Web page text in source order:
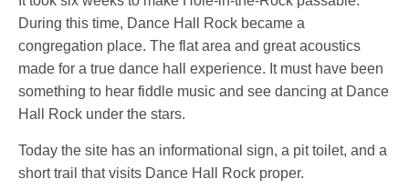
During this time, Dance Hall Rock became a
congregation place. The flat area and great acoustics
made for a true dance hall experience. It must have been
something to hear fiddle music and see dancing at Dance
Hall Rock under the stars.
Today the site has an informational sign, a pit toilet, and a
short trail that visits Dance Hall Rock proper.